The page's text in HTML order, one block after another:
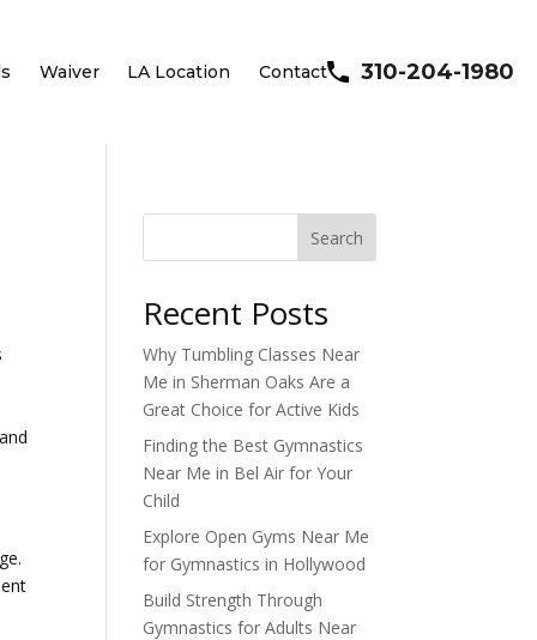
Waiver LA Location Contact 310-204-1980
Search
Recent Posts
Why Tumbling Classes Near
Me in Sherman Oaks Are a
Great Choice for Active Kids
Finding the Best Gymnastics
Near Me in Bel Air for Your
Child
Explore Open Gyms Near Me
for Gymnastics in Hollywood
Build Strength Through
Gymnastics for Adults Near